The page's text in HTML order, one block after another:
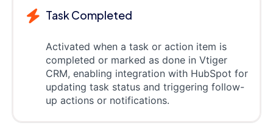
Task Completed
Activated when a task or action item is
completed or marked as done in Vtiger
CRM, enabling integration with HubSpot for
updating task status and triggering follow-
up actions or notifications.